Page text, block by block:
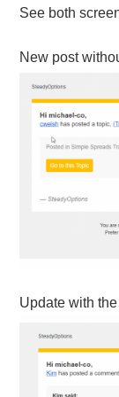
See both
New post
Update with